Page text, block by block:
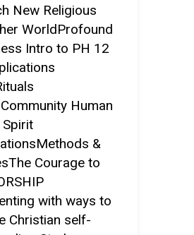
New Religious
WorldProfound
Intro to PH 12
Human
&
Courage to
with ways to
Christian self-